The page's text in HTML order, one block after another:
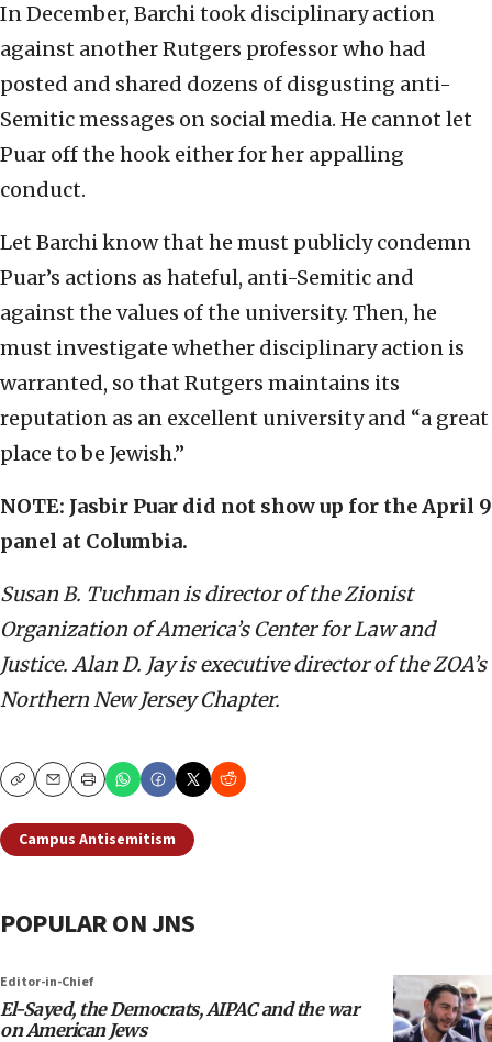
In December, Barchi took disciplinary action
against another Rutgers professor who had
posted and shared dozens of disgusting anti-
Semitic messages on social media. He cannot let
Puar off the hook either for her appalling
conduct.
Let Barchi know that he must publicly condemn
Puar’s actions as hateful, anti-Semitic and
against the values of the university. Then, he
must investigate whether disciplinary action is
warranted, so that Rutgers maintains its
reputation as an excellent university and “a great
place to be Jewish.”
NOTE: Jasbir Puar did not show up for the April 9
panel at Columbia.
Susan B. Tuchman is director of the Zionist
Organization of America’s Center for Law and
Justice. Alan D. Jay is executive director of the ZOA’s
Northern New Jersey Chapter.
CopyEmailPrint
Campus Antisemitism
POPULAR ON JNS
Editor-in-Chief
El-Sayed, the Democrats, AIPAC and the war
on American Jews